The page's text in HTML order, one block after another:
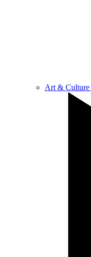
Art & Culture